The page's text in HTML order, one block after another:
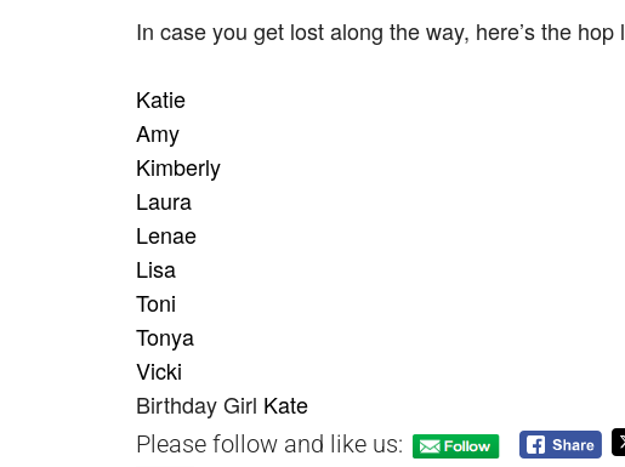
In case you get lost along the way, here’s the hop
Katie
Amy
Kimberly
Laura
Lenae
Lisa
Toni
Tonya
Vicki
BirthdayGirl Kate
Please follow and like us: